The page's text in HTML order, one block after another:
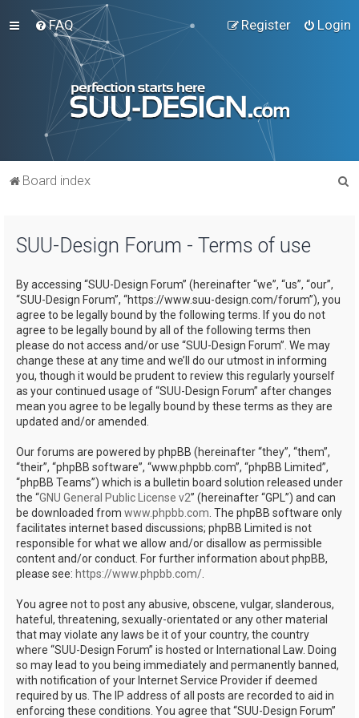
FAQ Login
Register
Board index
SUU-Design Forum - Terms of use
By accessing “SUU-Design Forum” (hereinafter “we”, “us”, “our”,
“SUU-Design Forum”, “https://www.suu-design.com/forum”), you
agree to be legally bound by the following terms. If you do not
agree to be legally bound by all of the following terms then
please do not access and/or use “SUU-Design Forum”. We may
change these at any time and we’ll do our utmost in informing
you, though it would be prudent to review this regularly yourself
as your continued usage of “SUU-Design Forum” after changes
mean you agree to be legally bound by these terms as they are
updated and/or amended.
Our forums are powered by phpBB (hereinafter “they”, “them”,
“their”, “phpBB software”, “www.phpbb.com”, “phpBB Limited”,
“phpBB Teams”) which is a bulletin board solution released under
the “GNU General Public License v2” (hereinafter “GPL”) and can
be downloaded from www.phpbb.com . The phpBB software only
facilitates internet based discussions; phpBB Limited is not
responsible for what we allow and/or disallow as permissible
content and/or conduct. For further information about phpBB,
please see: https://www.phpbb.com/
You agree not to post any abusive, obscene, vulgar, slanderous,
hateful, threatening, sexually-orientated or any other material
that may violate any laws be it of your country, the country
where “SUU-Design Forum” is hosted or International Law. Doing
so may lead to you being immediately and permanently banned,
with notification of your Internet Service Provider if deemed
required by us. The IP address of all posts are recorded to aid in
enforcing these conditions. You agree that “SUU-Design Forum”